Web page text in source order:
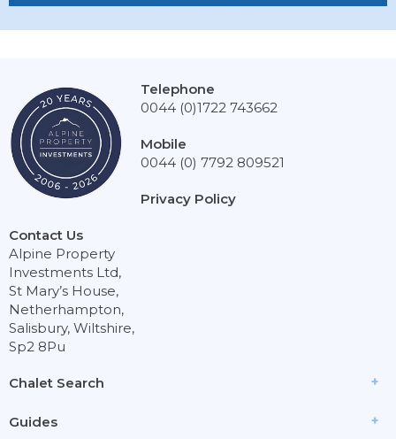
Chalet Search
Guides
Contact Us
Alpine Property
Investments Ltd,
St Mary’s House,
Netherhampton,
Salisbury, Wiltshire,
Sp2 8Pu
Telephone
0044 (0)1722 743662
Mobile
0044 (0) 7792 809521
Privacy Policy